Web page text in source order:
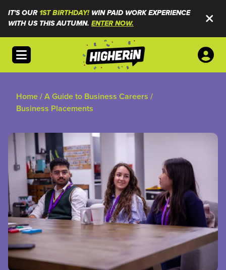
IT'S OUR1ST BIRTHDAY!WIN PAID WORK EXPERIENCE
WITH US THIS AUTUMN. ENTER NOW.
Open menu
Home/A Guide to Business Careers /
Business Placements